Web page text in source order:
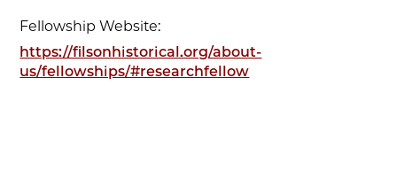
Fellowship Website:
https://filsonhistorical.org/about-
us/fellowships/#researchfellow